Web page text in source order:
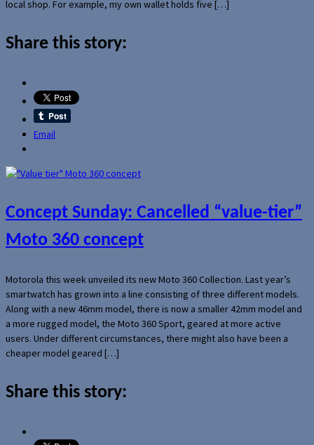
local shop. For example, my own wallet holds five […]
Share this story:
Email
Concept Sunday: Cancelled “value-tier”
Moto 360 concept
Motorola this week unveiled its new Moto 360 Collection. Last year’s
smartwatch has grown into a line consisting of three different models.
Along with a new 46mm model, there is now a smaller 42mm model and
a more rugged model, the Moto 360 Sport, geared at more active
users. Under different circumstances, there might also have been a
cheaper model geared […]
Share this story: